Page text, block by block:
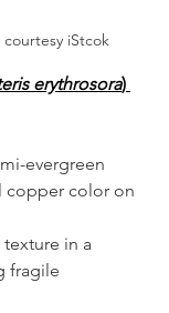
iStcok
erythrosora)
evergreen
copper color on
in a
fragile